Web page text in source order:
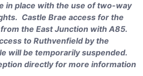
in place with the use of two-way
Castle Brae access for the
the East Junction with A85.
to Ruthvenfield by the
will be temporarily suspended.
directly for more information